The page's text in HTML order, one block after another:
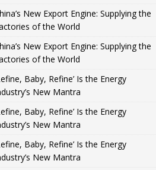
New Export Engine: Supplying the
of the World
New Export Engine: Supplying the
of the World
Baby, Refine’ Is the Energy
New Mantra
Baby, Refine’ Is the Energy
New Mantra
Baby, Refine’ Is the Energy
New Mantra